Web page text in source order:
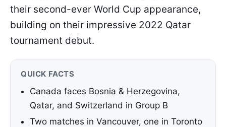
their second-ever World Cup appearance,
building on their impressive 2022 Qatar
tournament debut.
QUICK FACTS
Canada faces Bosnia & Herzegovina,
Qatar, and Switzerland in Group B
Two matches in Vancouver, one in Toronto